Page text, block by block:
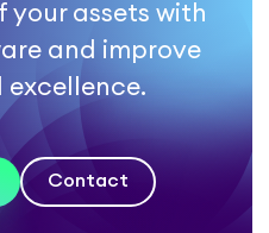
your assets with
and improve
Contact